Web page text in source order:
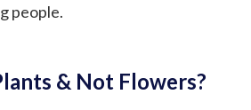
people.
& Not Flowers?